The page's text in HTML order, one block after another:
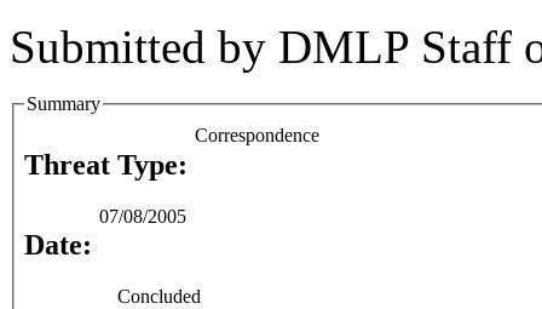
Submitted by DMLP Staff
Summary
Threat Type:
Correspondence
Date:
07/08/2005
Concluded